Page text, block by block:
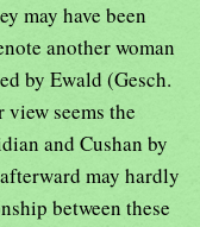
may have been
another woman
by Ewald (Gesch.
seems the
and Cushan by
may hardly
between these